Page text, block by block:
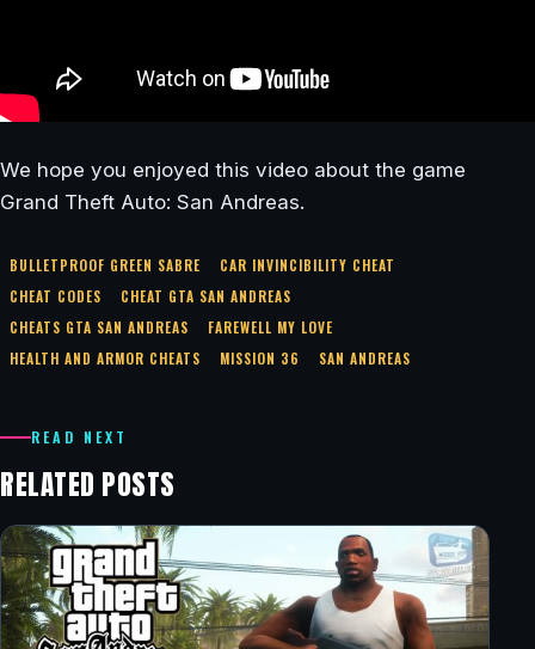
We hope you enjoyed this video about the game
Grand Theft Auto: San Andreas.
BULLETPROOF GREEN SABRE
CAR INVINCIBILITY CHEAT
CHEAT CODES
CHEAT GTA SAN ANDREAS
CHEATS GTA SAN ANDREAS
FAREWELL MY LOVE
HEALTH AND ARMOR CHEATS
MISSION 36 SAN ANDREAS
READ NEXT
RELATED POSTS